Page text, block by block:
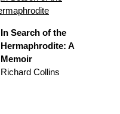
In Search of the
Hermaphrodite: A
Memoir
Richard Collins